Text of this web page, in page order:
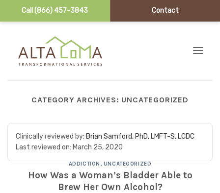
Call (866) 457-3843 Contact
CATEGORY ARCHIVES: UNCATEGORIZED
Clinically reviewed by: Brian Samford, PhD, LMFT-S, LCDC
Last reviewed on: March 25, 2020
ADDICTION , UNCATEGORIZED
How Was a Woman’s Bladder Able to
Brew Her Own Alcohol?